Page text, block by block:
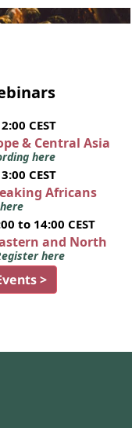
CEST
& Central Asia
here
CEST
Africans
to 14:00 CEST
and North
here
>